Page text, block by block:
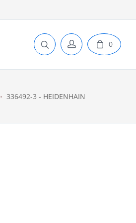
0
336492-3 - HEIDENHAIN